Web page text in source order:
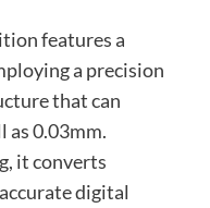
features a
a precision
that can
as 0.03mm.
it converts
digital